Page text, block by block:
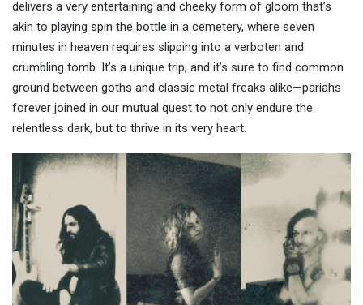
delivers a very entertaining and cheeky form of gloom that’s
akin to playing spin the bottle in a cemetery, where seven
minutes in heaven requires slipping into a verboten and
crumbling tomb. It’s a unique trip, and it’s sure to find common
ground between goths and classic metal freaks alike—pariahs
forever joined in our mutual quest to not only endure the
relentless dark, but to thrive in its very heart.